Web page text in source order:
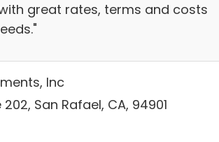
great rates, terms and costs
Inc
202, San Rafael, CA, 94901